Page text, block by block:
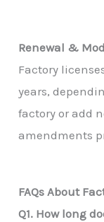
Renewal &
Factory
years,
factory or add
amendments
FAQs About
Q1. How long